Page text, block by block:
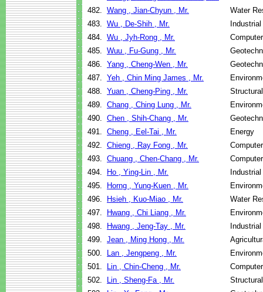
482. Wang , Jian-Chyun , Mr.
Water
483. Wu , De-Shih , Mr.
484. Wu , Jyh-Rong , Mr.
485. Wuu , Fu-Gung , Mr.
486. Yang , Cheng-Wen , Mr.
487. Yeh , Chin Ming James , Mr.
488. Yuan , Cheng-Ping , Mr.
489. Chang , Ching Lung , Mr.
490. Chen , Shih-Chang , Mr.
491. Cheng , Eel-Tai , Mr.
Energy
492. Chieng , Ray Fong , Mr.
493. Chuang , Chen-Chang , Mr.
494.
Ho , Ying-Lin , Mr.
495.
Horng , Yung-Kuen , Mr.
496.
Hsieh , Kuo-Miao , Mr.
Water
497.
Hwang , Chi Liang , Mr.
498.
Hwang , Jeng-Tay , Mr.
499. Jean , Ming Hong , Mr.
500.
Lan , Jengpeng , Mr.
501.
Lin , Chin-Cheng , Mr.
502.
Lin , Sheng-Fa , Mr.